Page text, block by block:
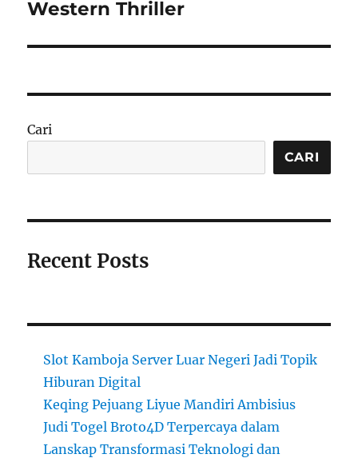
post:
Western Thriller
Cari
CARI
Recent Posts
Slot Kamboja Server Luar Negeri Jadi Topik
Hiburan Digital
Keqing Pejuang Liyue Mandiri Ambisius
Judi Togel Broto4D Terpercaya dalam
Lanskap Transformasi Teknologi dan